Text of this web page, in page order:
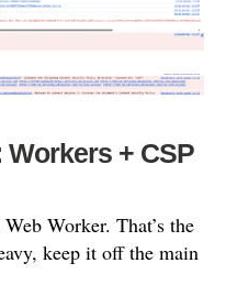
+ CSP
Worker. That’s the
keep it off the main